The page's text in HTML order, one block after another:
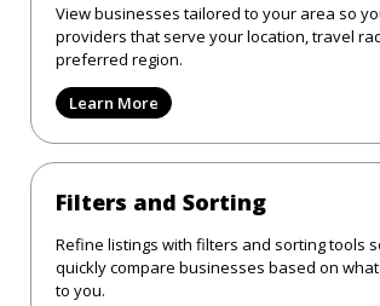
View businesses tailored to your area so
providers that serve your location, travel
preferred region.
Learn More
Filters and Sorting
Refine listings with filters and sorting tools
quickly compare businesses based on
to you.